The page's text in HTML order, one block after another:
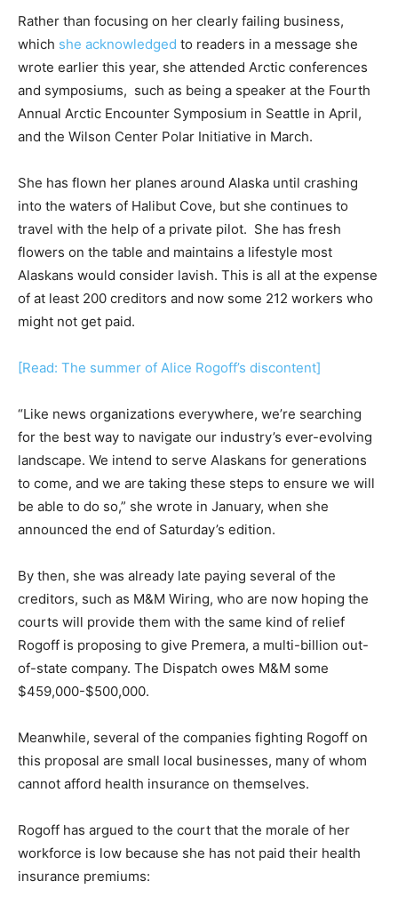
Rather than focusing on her clearly failing business,
which she acknowledged to readers in a message she
wrote earlier this year, she attended Arctic conferences
and symposiums, such as being a speaker at the Fourth
Annual Arctic Encounter Symposium in Seattle in April,
and the Wilson Center Polar Initiative in March.
She has flown her planes around Alaska until crashing
into the waters of Halibut Cove, but she continues to
travel with the help of a private pilot. She has fresh
flowers on the table and maintains a lifestyle most
Alaskans would consider lavish. This is all at the expense
of at least 200 creditors and now some 212 workers who
might not get paid.
[Read: The summer of Alice Rogoff’s discontent]
“Like news organizations everywhere, we’re searching
for the best way to navigate our industry’s ever-evolving
landscape. We intend to serve Alaskans for generations
to come, and we are taking these steps to ensure we will
be able to do so,” she wrote in January, when she
announced the end of Saturday’s edition.
By then, she was already late paying several of the
creditors, such as M&M Wiring, who are now hoping the
courts will provide them with the same kind of relief
Rogoff is proposing to give Premera, a multi-billion out-
of-state company. The Dispatch owes M&M some
$459,000-$500,000.
Meanwhile, several of the companies fighting Rogoff on
this proposal are small local businesses, many of whom
cannot afford health insurance on themselves.
Rogoff has argued to the court that the morale of her
workforce is low because she has not paid their health
insurance premiums: